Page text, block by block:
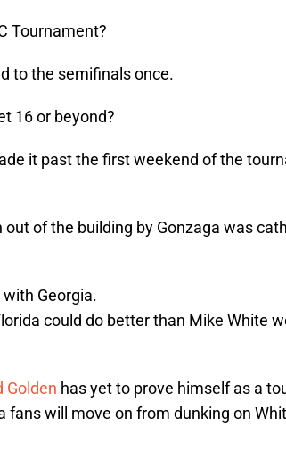
Tournament?
to the semifinals once.
16 or beyond?
it past the first weekend of the
out of the building by Gonzaga was
with Georgia.
could do better than Mike White
Golden has yet to prove himself as a
fans will move on from dunking on